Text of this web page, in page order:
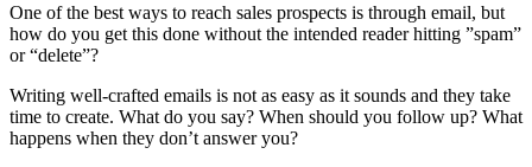
One of the best ways to reach sales prospects is through email, but
how do you get this done without the intended reader hitting ”spam”
or “delete”?
Writing well-crafted emails is not as easy as it sounds and they take
time to create. What do you say? When should you follow up? What
happens when they don’t answer you?